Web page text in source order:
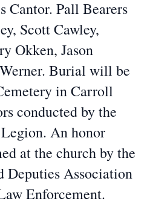
Cantor. Pall Bearers
Scott Cawley,
Okken, Jason
Burial will be
in Carroll
conducted by the
An honor
at the church by the
Deputies Association
Enforcement.